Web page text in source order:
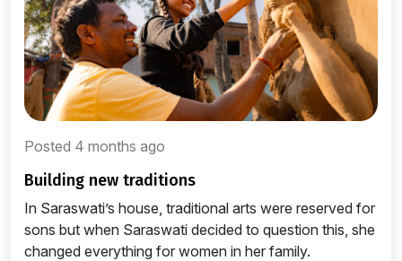
Posted 4 months ago
building new traditions
In Saraswati’s house, traditional arts were reserved for
sons but when Saraswati decided to question this, she
changed everything for women in her family.